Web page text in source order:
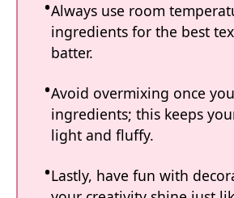
Always use room
ingredients for the best
batter.
Avoid overmixing once
ingredients; this keeps
light and fluffy.
Lastly, have fun with